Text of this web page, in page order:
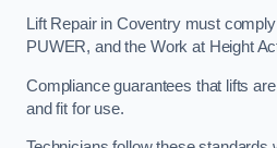
Lift Repair in Coventry must
PUWER, and the Work at Height
Compliance guarantees that lifts
and fit for use.